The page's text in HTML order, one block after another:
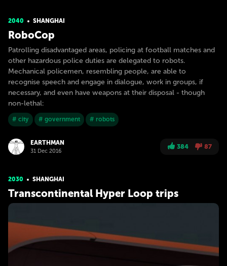
2040 SHANGHAI
RoboCop
Patrolling disadvantaged areas, policing at football matches and
other hazardous police duties are delegated to robots.
Mechanical policemen, resembling people, are able to
recognise speech and engage in dialogue, work in groups, if
necessary, and even have weapons at their disposal - though
non-lethal:
# city # government # robots
EARTHMAN
31 Dec 2016
384 87
2030 SHANGHAI
Transcontinental Hyper Loop trips